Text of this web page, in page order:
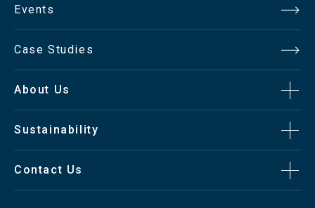
Events
Case Studies
About Us
Sustainability
Contact Us